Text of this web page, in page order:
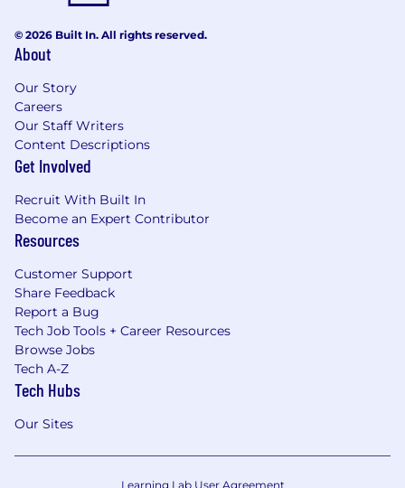
© 2026 Built In. All rights reserved.
About
Our Story
Careers
Our Staff Writers
Content Descriptions
Get Involved
Recruit With Built In
Become an Expert Contributor
Resources
Customer Support
Share Feedback
Report a Bug
Tech Job Tools + Career Resources
Browse Jobs
Tech A-Z
Tech Hubs
Our Sites
Learning Lab User Agreement